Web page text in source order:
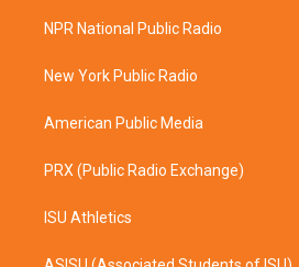
a
g
a
b
o
k
NPR National Public Radio
New York Public Radio
American Public Media
PRX (Public Radio Exchange)
ISU Athletics